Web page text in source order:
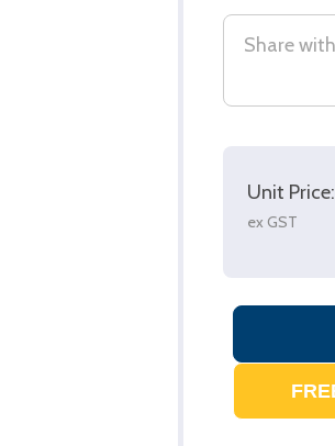
Unit Price:
ex GST